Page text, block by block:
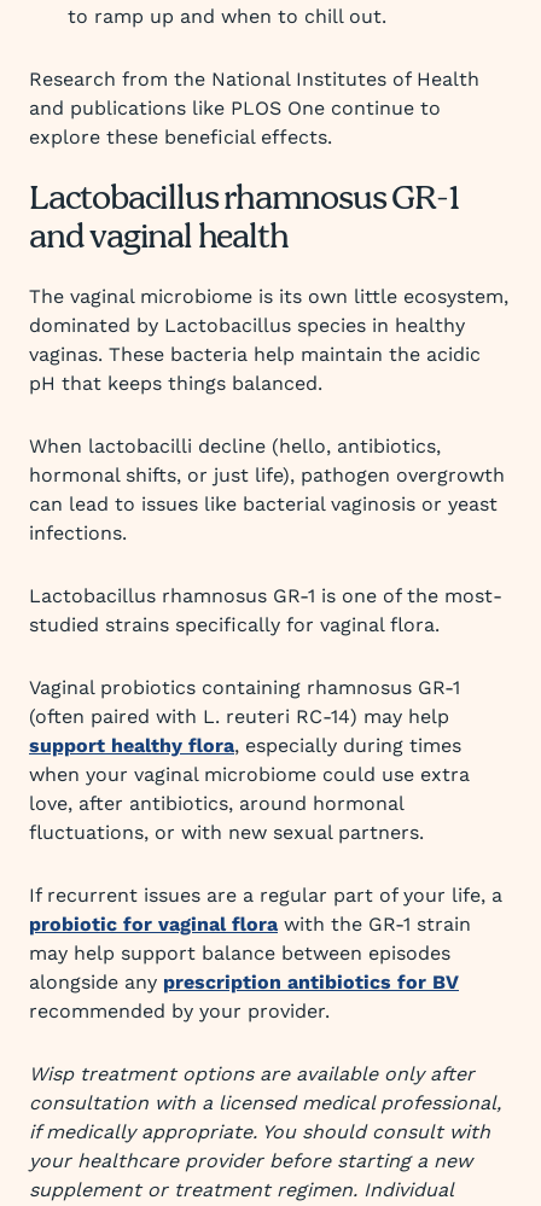
to ramp up and when to chill out.
Research from the National Institutes of Health
and publications like PLOS One continue to
explore these beneficial effects.
Lactobacillus rhamnosus GR-1
and vaginal health
The vaginal microbiome is its own little ecosystem,
dominated by Lactobacillus species in healthy
vaginas. These bacteria help maintain the acidic
pH that keeps things balanced.
When lactobacilli decline (hello, antibiotics,
hormonal shifts, or just life), pathogen overgrowth
can lead to issues like bacterial vaginosis or yeast
infections.
Lactobacillus rhamnosus GR-1 is one of the most-
studied strains specifically for vaginal flora.
Vaginal probiotics containing rhamnosus GR-1
(often paired with L. reuteri RC-14) may help
support healthy flora, especially during times
when your vaginal microbiome could use extra
love, after antibiotics, around hormonal
fluctuations, or with new sexual partners.
If recurrent issues are a regular part of your life, a
probiotic for vaginal flora with the GR-1 strain
may help support balance between episodes
alongside any prescription antibiotics for BV
recommended by your provider.
Wisp treatment options are available only after
consultation with a licensed medical professional,
if medically appropriate. You should consult with
your healthcare provider before starting a new
supplement or treatment regimen. Individual